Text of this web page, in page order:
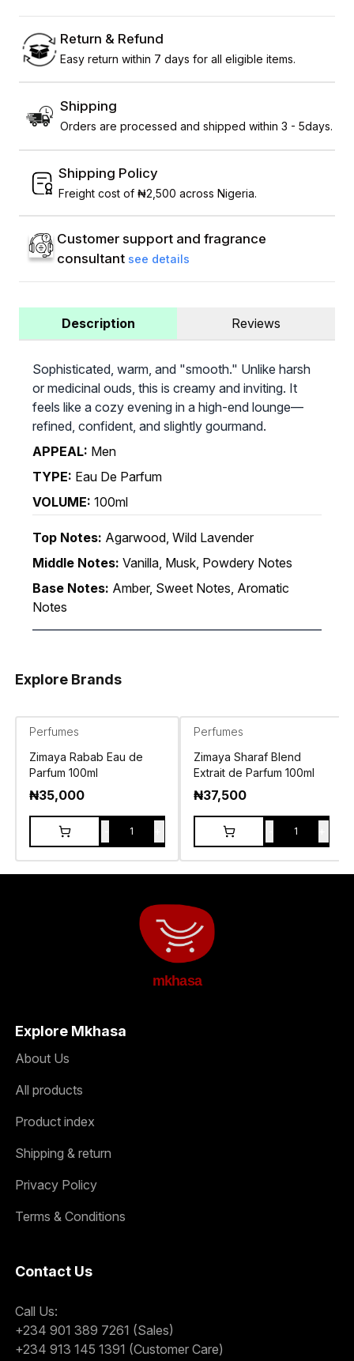
Return & Refund
Easy return within 7 days for all eligible items.
Shipping
Orders are processed and shipped within 3 - 5days.
Shipping Policy
Freight cost of ₦2,500 across Nigeria.
Customer support and fragrance
consultant see details
Description Reviews
Sophisticated, warm, and "smooth." Unlike harsh
or medicinal ouds, this is creamy and inviting. It
feels like a cozy evening in a high-end lounge—
refined, confident, and slightly gourmand.
APPEAL: Men
TYPE: Eau De Parfum
VOLUME: 100ml
Top Notes: Agarwood, Wild Lavender
Middle Notes: Vanilla, Musk, Powdery Notes
Base Notes: Amber, Sweet Notes, Aromatic
Notes
Explore Brands
Perfumes
Zimaya Rabab Eau de
Parfum 100ml
₦35,000
1
Perfumes
Zimaya Sharaf Blend
Extrait de Parfum 100ml
₦37,500
1
mkhasa
Explore Mkhasa
About Us
All products
Product index
Shipping & return
Privacy Policy
Terms & Conditions
Contact Us
Call Us:
+234 901 389 7261 (Sales)
+234 913 145 1391 (Customer Care)